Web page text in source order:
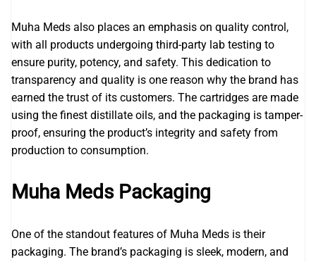
Muha Meds also places an emphasis on quality control,
with all products undergoing third-party lab testing to
ensure purity, potency, and safety. This dedication to
transparency and quality is one reason why the brand has
earned the trust of its customers. The cartridges are made
using the finest distillate oils, and the packaging is tamper-
proof, ensuring the product’s integrity and safety from
production to consumption.
Muha Meds Packaging
One of the standout features of Muha Meds is their
packaging. The brand’s packaging is sleek, modern, and